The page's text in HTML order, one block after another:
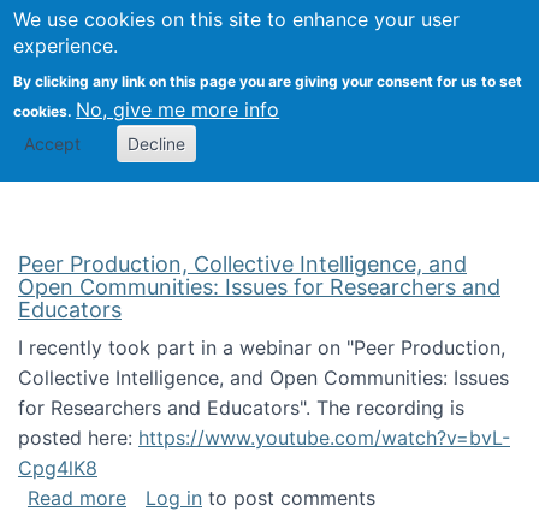
We use cookies on this site to enhance your user
experience.
By clicking any link on this page you are giving your consent for us to set
cookies. No, give me more info
Accept Decline
FLOSS@Syracuse
School of
Studies
Peer Production, Collective Intelligence, and
Open Communities: Issues for Researchers and
Educators
I recently took part in a webinar on "Peer Production,
Collective Intelligence, and Open Communities: Issues
for Researchers and Educators". The recording is
posted here: https://www.youtube.com/watch?v=bvL-
Cpg4lK8
Read moreabout Peer Production, Collective
Log in to post comments